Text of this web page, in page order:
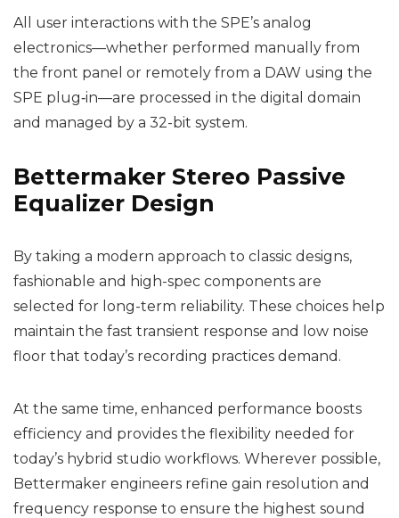
All user interactions with the SPE’s analog
electronics—whether performed manually from
the front panel or remotely from a DAW using the
SPE plug‑in—are processed in the digital domain
and managed by a 32-bit system.
Bettermaker Stereo Passive
Equalizer Design
By taking a modern approach to classic designs,
fashionable and high-spec components are
selected for long-term reliability. These choices help
maintain the fast transient response and low noise
floor that today’s recording practices demand.
At the same time, enhanced performance boosts
efficiency and provides the flexibility needed for
today’s hybrid studio workflows. Wherever possible,
Bettermaker engineers refine gain resolution and
frequency response to ensure the highest sound